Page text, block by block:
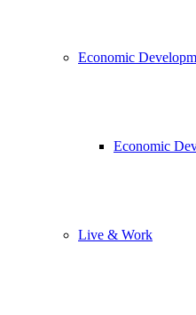
Economic
Economic
Live & Work